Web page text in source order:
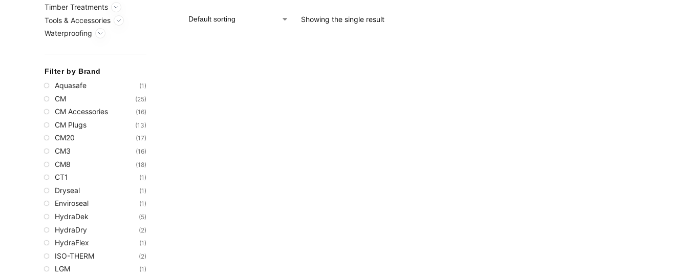
Showing the single result
Timber Treatments
Tools & Accessories
Waterproofing
Filter by Brand
Aquasafe (1)
CM (25)
CM Accessories (16)
CM Plugs (13)
CM20 (17)
CM3 (16)
CM8 (18)
CT1 (1)
Dryseal (1)
Enviroseal (1)
HydraDek (5)
HydraDry (2)
HydraFlex (1)
ISO-THERM (2)
LGM (1)